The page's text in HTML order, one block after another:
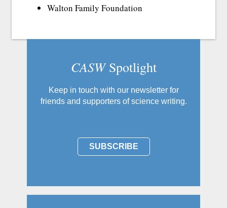
Walton Family Foundation
CASWSpotlight
Keep in touch with our newsletter for
friends and supporters of science writing.
SUBSCRIBE